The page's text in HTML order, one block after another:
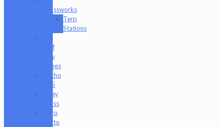
Glassworks
Terp
Stations
Surf
City
Tubes
Antho
805
Augy
Glass
Boro
Barto